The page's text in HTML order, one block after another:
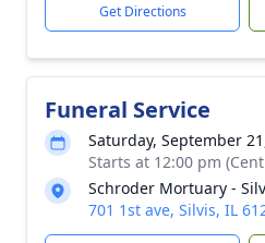
Get Directions
Funeral Service
Saturday, September
Starts at 12:00 pm
Schroder Mortuary -
701 1st ave, Silvis, IL